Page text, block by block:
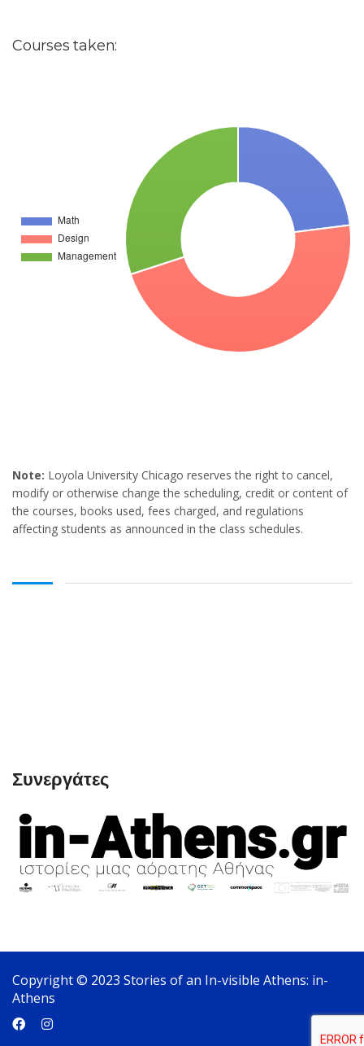
Courses taken:
Note: Loyola University Chicago reserves the right to cancel,
modify or otherwise change the scheduling, credit or content of
the courses, books used, fees charged, and regulations
affecting students as announced in the class schedules.
Συνεργάτες
Copyright © 2023 Stories of an In-visible Athens: in-
Athens